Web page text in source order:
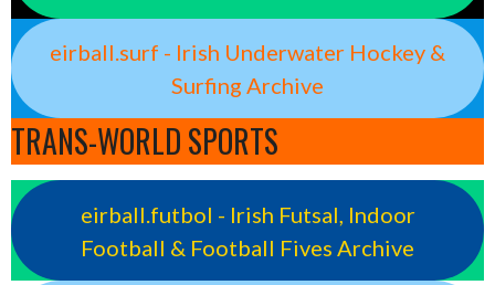
eirball.surf - Irish Underwater Hockey &
Surfing Archive
TRANS-WORLD SPORTS
eirball.futbol - Irish Futsal, Indoor
Football & Football Fives Archive